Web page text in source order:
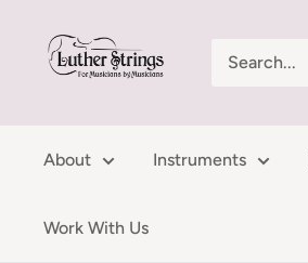
content
LutherStrings
About Instruments
Work With Us